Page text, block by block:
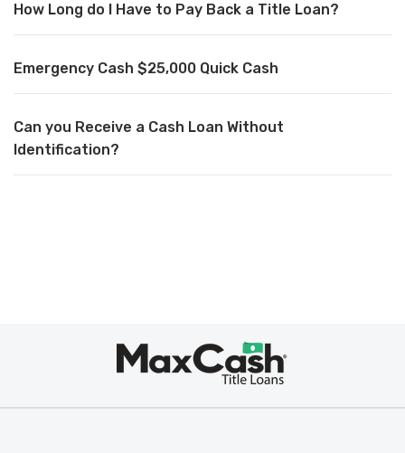
How Long do I Have to Pay Back a Title Loan?
Emergency Cash $25,000 Quick Cash
Can you Receive a Cash Loan Without
Identification?